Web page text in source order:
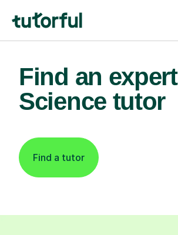
Find an expert
Science tutor
Find a tutor